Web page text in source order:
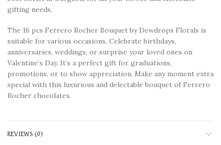
gifting needs.
The 16 pcs Ferrero Rocher Bouquet by Dewdrops Florals is
suitable for various occasions. Celebrate birthdays,
anniversaries, weddings, or surprise your loved ones on
Valentine’s Day. It’s a perfect gift for graduations,
promotions, or to show appreciation. Make any moment extra
special with this luxurious and delectable bouquet of Ferrero
Rocher chocolates.
REVIEWS (0)